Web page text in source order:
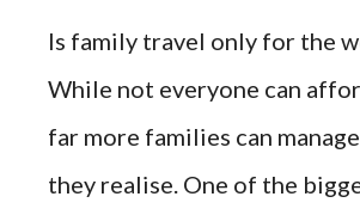
Is family travel only for the
While not everyone can
far more families can
they realise. One of the